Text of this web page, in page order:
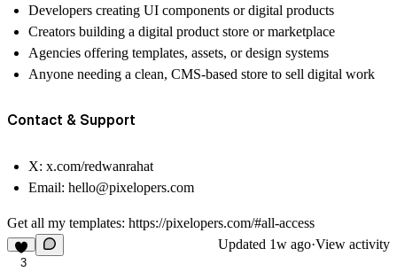
Developers creating UI components or digital products
Creators building a digital product store or marketplace
Agencies offering templates, assets, or design systems
Anyone needing a clean, CMS-based store to sell digital work
Contact & Support
X: x.com/redwanrahat
Email: hello@pixelopers.com
Get all my templates: https://pixelopers.com/#all-access
3
Updated 1w ago·View activity